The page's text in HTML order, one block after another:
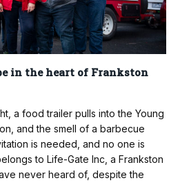
in the heart of Frankston
a food trailer pulls into the Young
and the smell of a barbecue
is needed, and no one is
to Life-Gate Inc, a Frankston
never heard of, despite the